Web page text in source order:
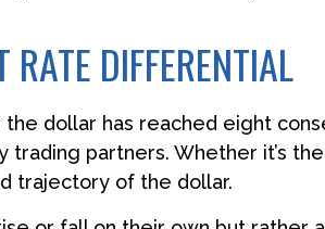
RATE DIFFERENTIAL
dollar has reached eight
trading partners. Whether it’s
trajectory of the dollar.